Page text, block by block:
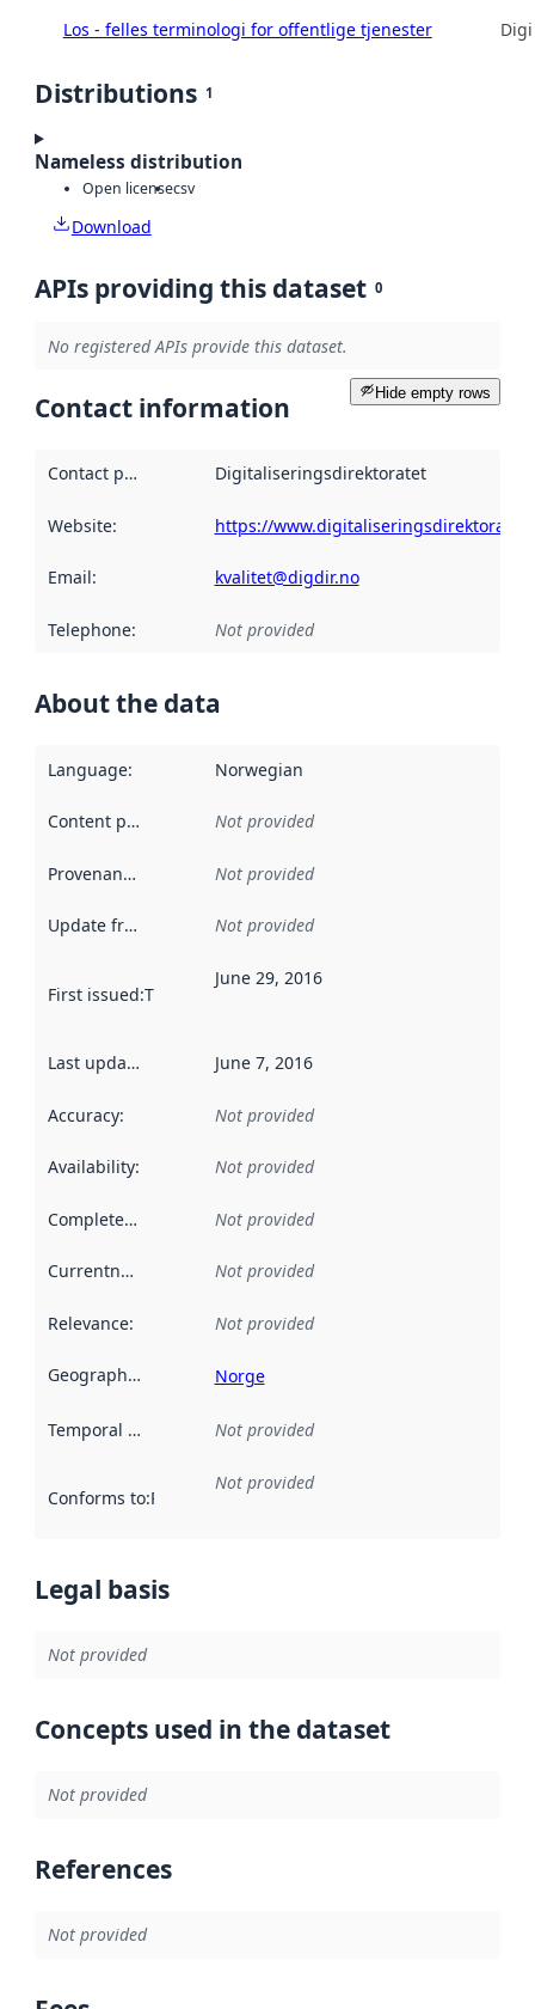
Los - felles terminologi for offentlige tjenester
Distributions 1
Nameless distribution
Open licensecsv
Download
APIs providing this dataset 0
No registered APIs provide this dataset.
Hide empty rows
Contact information
Contact point Digitaliseringsdirektoratet
Website: https://
Email: kvalitet@digdir.no
Telephone: Not provided
About the data
Language: Norwegian
Content providers Not provided
Provenance Not provided
Update frequency Not provided
First issued:This date indicates when the data in this
June 29, 2016
Last updated June 7, 2016
Accuracy: Not provided
Availability: Not provided
Completeness Not provided
Currentness Not provided
Relevance: Not provided
Geographical scope Norge
Temporal scope Not provided
Conforms to:Reference to an implementation rule or other
Not provided
Legal basis
Not provided
Concepts used in the dataset
Not provided
References
Not provided